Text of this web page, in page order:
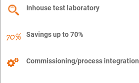
Inhouse test laboratory
Savings up to 70%
Commissioning/process integration